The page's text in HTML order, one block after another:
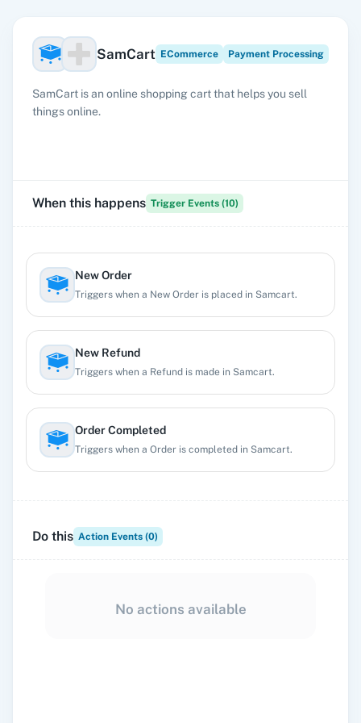
SamCart ECommerce Payment Processing
SamCart is an online shopping cart that helps you sell
things online.
When this happens Trigger Events (10)
New Order
Triggers when a New Order is placed in Samcart.
New Refund
Triggers when a Refund is made in Samcart.
Order Completed
Triggers when a Order is completed in Samcart.
Triggers when a Prospect entry is created in Samcart.
Triggers when a Student is added to a course.
Do this Action Events (0)
No actions available